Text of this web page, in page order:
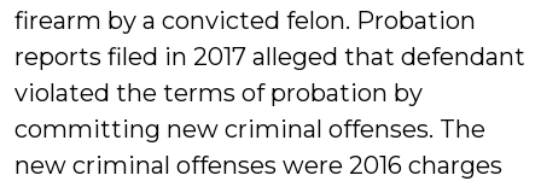
firearm by a convicted felon. Probation
reports filed in 2017 alleged that defendant
violated the terms of probation by
committing new criminal offenses. The
new criminal offenses were 2016 charges